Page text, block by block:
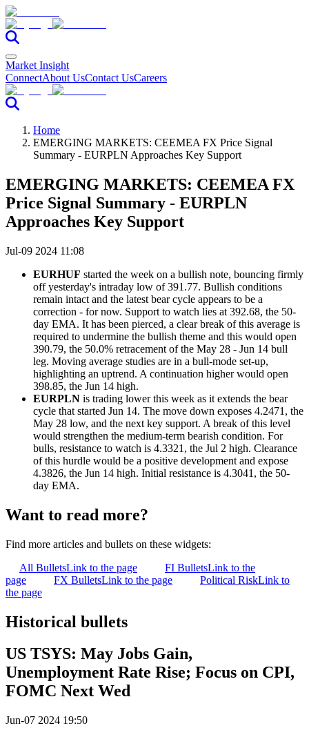
Market Insight
ConnectAbout UsContact UsCareers
Home
EMERGING MARKETS: CEEMEA FX Price Signal
Summary - EURPLN Approaches Key Support
EMERGING MARKETS: CEEMEA FX
Price Signal Summary - EURPLN
Approaches Key Support
Jul-09 2024 11:08
EURHUF started the week on a bullish note, bouncing firmly
off yesterday's intraday low of 391.77. Bullish conditions
remain intact and the latest bear cycle appears to be a
correction - for now. Support to watch lies at 392.68, the 50-
day EMA. It has been pierced, a clear break of this average is
required to undermine the bullish theme and this would open
390.79, the 50.0% retracement of the May 28 - Jun 14 bull
leg. Moving average studies are in a bull-mode set-up,
highlighting an uptrend. A continuation higher would open
398.85, the Jun 14 high.
EURPLN is trading lower this week as it extends the bear
cycle that started Jun 14. The move down exposes 4.2471, the
May 28 low, and the next key support. A break of this level
would strengthen the medium-term bearish condition. For
bulls, resistance to watch is 4.3321, the Jul 2 high. Clearance
of this hurdle would be a positive development and expose
4.3826, the Jun 14 high. Initial resistance is 4.3041, the 50-
day EMA.
Want to read more?
Find more articles and bullets on these widgets:
All BulletsLink to the page FI BulletsLink to the
page
FX BulletsLink to the page Political RiskLink to
the page
Historical bullets
US TSYS: May Jobs Gain,
Unemployment Rate Rise; Focus on CPI,
FOMC Next Wed
Jun-07 2024 19:50